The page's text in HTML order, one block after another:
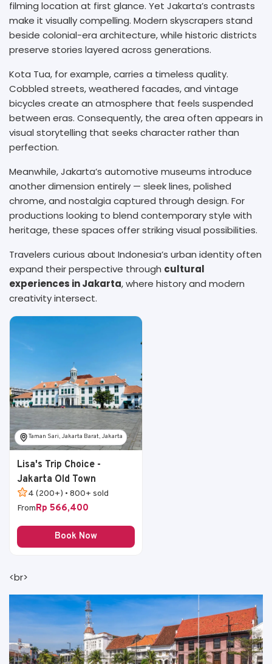
filming location at first glance. Yet Jakarta’s contrasts
make it visually compelling. Modern skyscrapers stand
beside colonial-era architecture, while historic districts
preserve stories layered across generations.
Kota Tua, for example, carries a timeless quality.
Cobbled streets, weathered facades, and vintage
bicycles create an atmosphere that feels suspended
between eras. Consequently, the area often appears in
visual storytelling that seeks character rather than
perfection.
Meanwhile, Jakarta’s automotive museums introduce
another dimension entirely — sleek lines, polished
chrome, and nostalgia captured through design. For
productions looking to blend contemporary style with
heritage, these spaces offer striking visual possibilities.
Travelers curious about Indonesia’s urban identity often
expand their perspective through cultural
experiences in Jakarta, where history and modern
creativity intersect.
Taman Sari, Jakarta Barat, Jakarta
Lisa's Trip Choice -
Jakarta Old Town
4 (200+) • 800+ sold
FromRp 566,400
Book Now
<br>